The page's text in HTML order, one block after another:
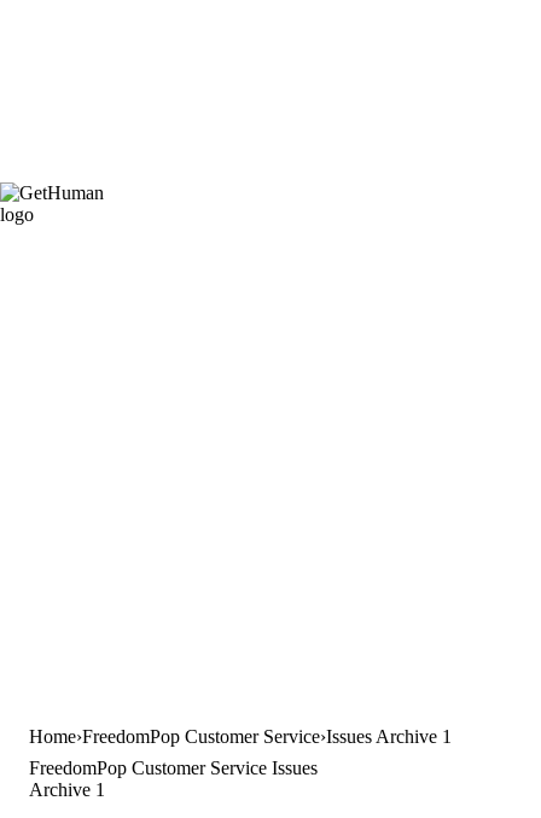
Home FreedomPop Customer Service Issues Archive 1
FreedomPop Customer Service Issues
Archive 1